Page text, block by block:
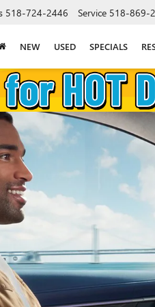
518-724-2446 Service 518-869-
NEW USED SPECIALS